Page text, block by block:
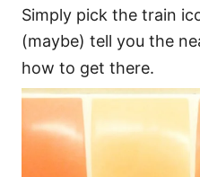
Simply pick the train
(maybe) tell you the
how to get there.